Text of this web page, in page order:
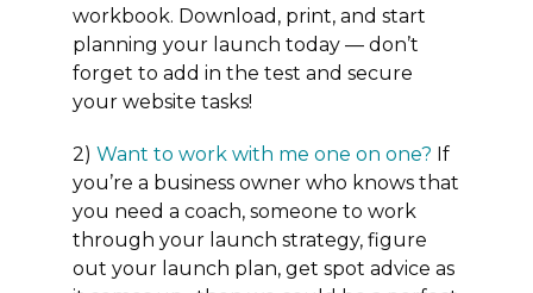
workbook. Download, print, and start
planning your launch today — don’t
forget to add in the test and secure
your website tasks!
2) Want to work with me one on one? If
you’re a business owner who knows that
you need a coach, someone to work
through your launch strategy, figure
out your launch plan, get spot advice as